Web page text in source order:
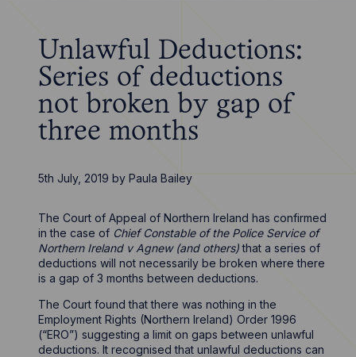
Unlawful Deductions:
Series of deductions
not broken by gap of
three months
5th July, 2019 byPaula Bailey
The Court of Appeal of Northern Ireland has confirmed
in the case of Chief Constable of the Police Service of
Northern Ireland v Agnew (and others)that a series of
deductions will not necessarily be broken where there
is a gap of 3 months between deductions.
The Court found that there was nothing in the
Employment Rights (Northern Ireland) Order 1996
(“ERO”) suggesting a limit on gaps between unlawful
deductions. It recognised that unlawful deductions can